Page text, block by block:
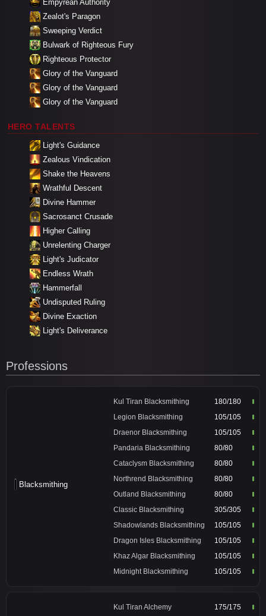
Empyrean Authority
Zealot's Paragon
Sweeping Verdict
Bulwark of Righteous Fury
Righteous Protector
Glory of the Vanguard
Glory of the Vanguard
Glory of the Vanguard
HERO TALENTS
Light's Guidance
Zealous Vindication
Shake the Heavens
Wrathful Descent
Divine Hammer
Sacrosanct Crusade
Higher Calling
Unrelenting Charger
Light's Judicator
Endless Wrath
Hammerfall
Undisputed Ruling
Divine Exaction
Light's Deliverance
Professions
Blacksmithing
Kul Tiran Blacksmithing
180/180
Legion Blacksmithing
105/105
Draenor Blacksmithing
105/105
Pandaria Blacksmithing
80/80
Cataclysm Blacksmithing
80/80
Northrend Blacksmithing
80/80
Outland Blacksmithing
80/80
Classic Blacksmithing
305/305
Shadowlands Blacksmithing
105/105
Dragon Isles Blacksmithing
105/105
Khaz Algar Blacksmithing
105/105
Midnight Blacksmithing
105/105
Kul Tiran Alchemy
175/175